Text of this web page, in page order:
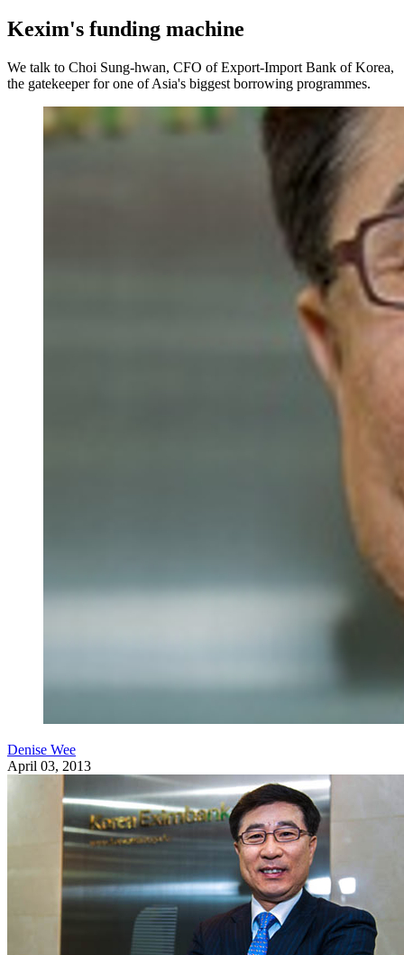
Kexim's funding machine
We talk to Choi Sung-hwan, CFO of Export-Import Bank of Korea,
the gatekeeper for one of Asia's biggest borrowing programmes.
Denise Wee
April 03, 2013